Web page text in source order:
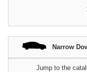
Narrow
Jump to the